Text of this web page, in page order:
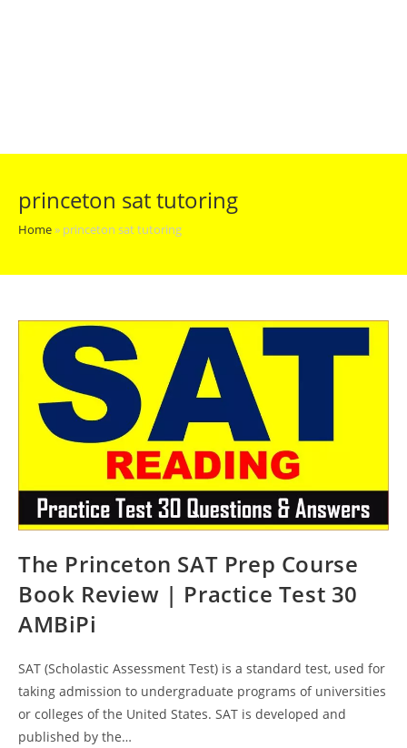
princeton sat tutoring
Home» princeton sat tutoring
The Princeton SAT Prep Course
Book Review | Practice Test 30
AMBiPi
SAT (Scholastic Assessment Test) is a standard test, used for
taking admission to undergraduate programs of universities
or colleges of the United States. SAT is developed and
published by the…